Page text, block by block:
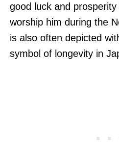
good luck and
worship him during the
is also often depicted
symbol of longevity in